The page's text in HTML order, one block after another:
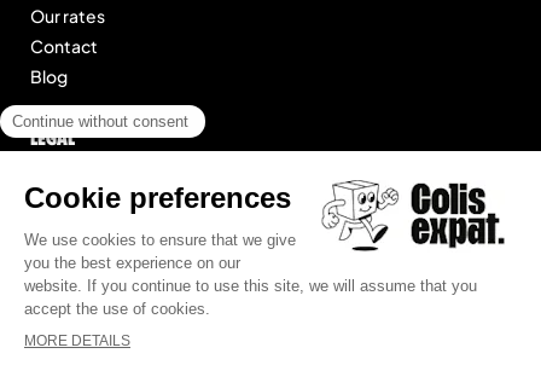
Our rates
Contact
Blog
Legal
General Terms of Service
Site map